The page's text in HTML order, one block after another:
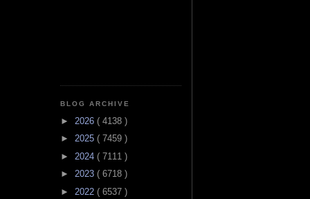
BLOG ARCHIVE
► 2026 ( 4138 )
► 2025 ( 7459 )
► 2024 ( 7111 )
► 2023 ( 6718 )
► 2022 ( 6537 )